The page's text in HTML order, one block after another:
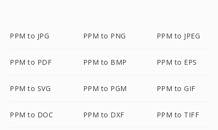
PPM to JPG PPM to PNG PPM to JPEG
PPM to PDF PPM to BMP PPM to EPS
PPM to SVG PPM to PGM PPM to GIF
PPM to DOC PPM to DXF PPM to TIFF